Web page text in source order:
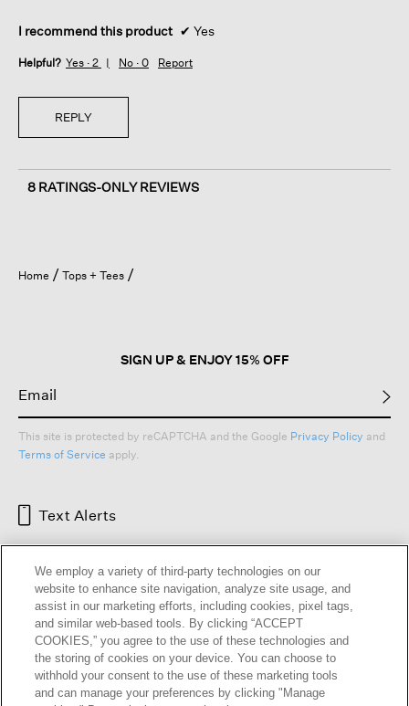
I recommend this product ✔ Yes
Helpful? Yes · 2 No · 0 Report
REPLY
8 RATINGS-ONLY REVIEWS
Home Tops + Tees
SIGN UP & ENJOY 15% OFF
This site is protected by reCAPTCHA and the Google Privacy Policy and
Terms of Service apply.
Text Alerts
HELP RETURNS GIFT CARDS STORE LOCATOR
We employ a variety of third-party technologies on our
website to enhance site navigation, analyze site usage, and
assist in our marketing efforts, including cookies, pixel tags,
and similar web-based tools. By clicking “ACCEPT
COOKIES,” you agree to the use of these technologies and
the storing of cookies on your device. You can choose to
withhold your consent to the use of these marketing tools
and can manage your preferences by clicking "Manage